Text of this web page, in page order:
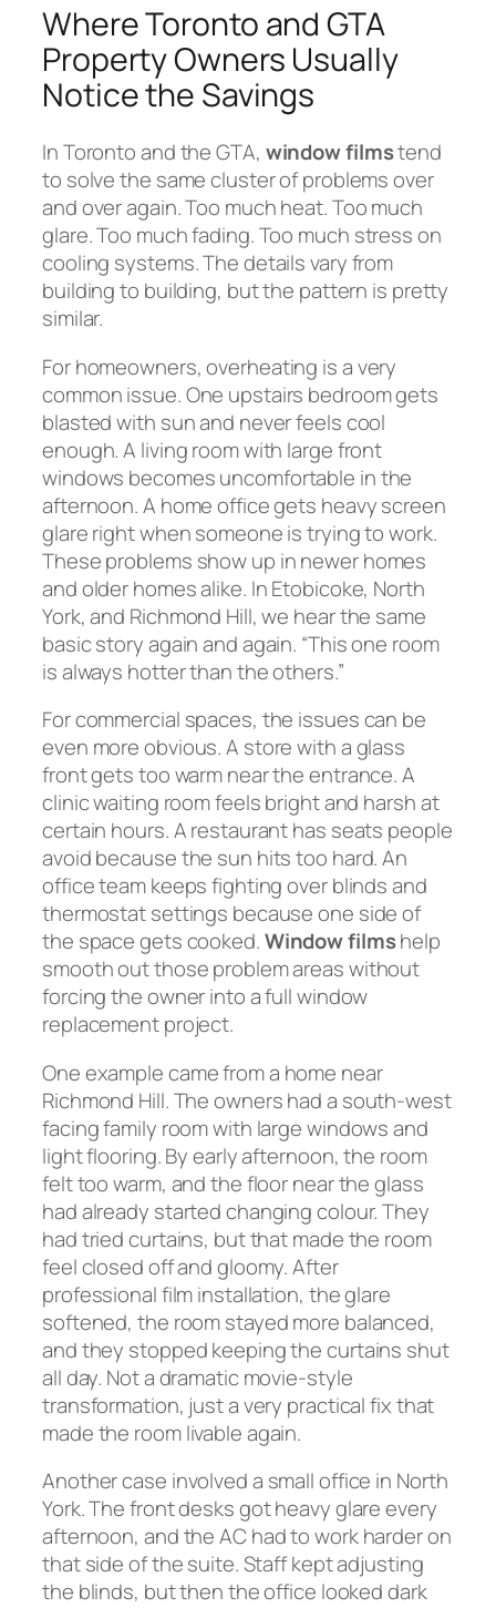
Where Toronto and GTA
Property Owners Usually
Notice the Savings
In Toronto and the GTA, window filmstend
to solve the same cluster of problems over
and over again. Too much heat. Too much
glare. Too much fading. Too much stress on
cooling systems. The details vary from
building to building, but the pattern is pretty
similar.
For homeowners, overheating is a very
common issue. One upstairs bedroom gets
blasted with sun and never feels cool
enough. A living room with large front
windows becomes uncomfortable in the
afternoon. A home office gets heavy screen
glare right when someone is trying to work.
These problems show up in newer homes
and older homes alike. In Etobicoke, North
York, and Richmond Hill, we hear the same
basic story again and again. “This one room
is always hotter than the others.”
For commercial spaces, the issues can be
even more obvious. A store with a glass
front gets too warm near the entrance. A
clinic waiting room feels bright and harsh at
certain hours. A restaurant has seats people
avoid because the sun hits too hard. An
office team keeps fighting over blinds and
thermostat settings because one side of
the space gets cooked.Window filmshelp
smooth out those problem areas without
forcing the owner into a full window
replacement project.
One example came from a home near
Richmond Hill. The owners had a south-west
facing family room with large windows and
light flooring. By early afternoon, the room
felt too warm, and the floor near the glass
had already started changing colour. They
had tried curtains, but that made the room
feel closed off and gloomy. After
professional film installation, the glare
softened, the room stayed more balanced,
and they stopped keeping the curtains shut
all day. Not a dramatic movie-style
transformation, just a very practical fix that
made the room livable again.
Another case involved a small office in North
York. The front desks got heavy glare every
afternoon, and the AC had to work harder on
that side of the suite. Staff kept adjusting
the blinds, but then the office looked dark